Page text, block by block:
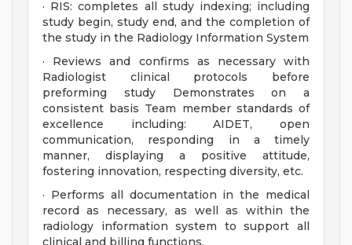
· RIS: completes all study indexing; including
study begin, study end, and the completion of
the study in the Radiology Information System
· Reviews and confirms as necessary with
Radiologist clinical protocols before
preforming study Demonstrates on a
consistent basis Team member standards of
excellence including: AIDET, open
communication, responding in a timely
manner, displaying a positive attitude,
fostering innovation, respecting diversity, etc.
· Performs all documentation in the medical
record as necessary, as well as within the
radiology information system to support all
clinical and billing functions.